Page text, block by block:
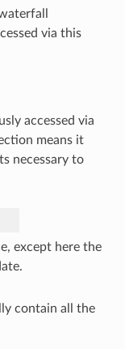
via this
accessed via
means it
necessary to
except here the
contain all the